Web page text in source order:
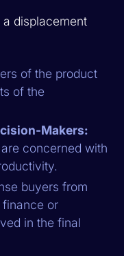
displacement
of the product
of the
Makers:
concerned with
buyers from
finance or
in the final